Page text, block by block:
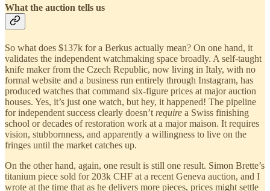
What the auction tells us
So what does $137k for a Berkus actually mean? On one hand, it
validates the independent watchmaking space broadly. A self-taught
knife maker from the Czech Republic, now living in Italy, with no
formal website and a business run entirely through Instagram, has
produced watches that command six-figure prices at major auction
houses. Yes, it’s just one watch, but hey, it happened! The pipeline
for independent success clearly doesn’t require a Swiss finishing
school or decades of restoration work at a major maison. It requires
vision, stubbornness, and apparently a willingness to live on the
fringes until the market catches up.
On the other hand, again, one result is still one result. Simon Brette’s
titanium piece sold for 203k CHF at a recent Geneva auction, and I
wrote at the time that as he delivers more pieces, prices might settle